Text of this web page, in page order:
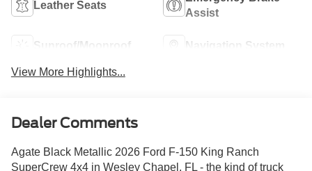
Leather Seats
Assist
Sunroof/Moonroof Navigation System
View More Highlights...
Dealer Comments
Agate Black Metallic 2026 Ford F-150 King Ranch
SuperCrew 4x4 in Wesley Chapel, FL - the kind of truck